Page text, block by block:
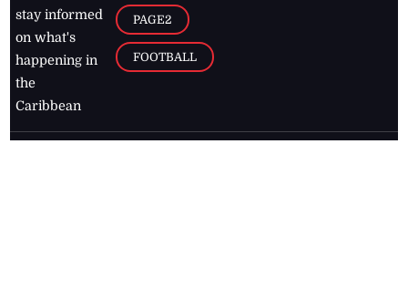
stay informed
on what's
happening in
the
Caribbean
PAGE2
FOOTBALL